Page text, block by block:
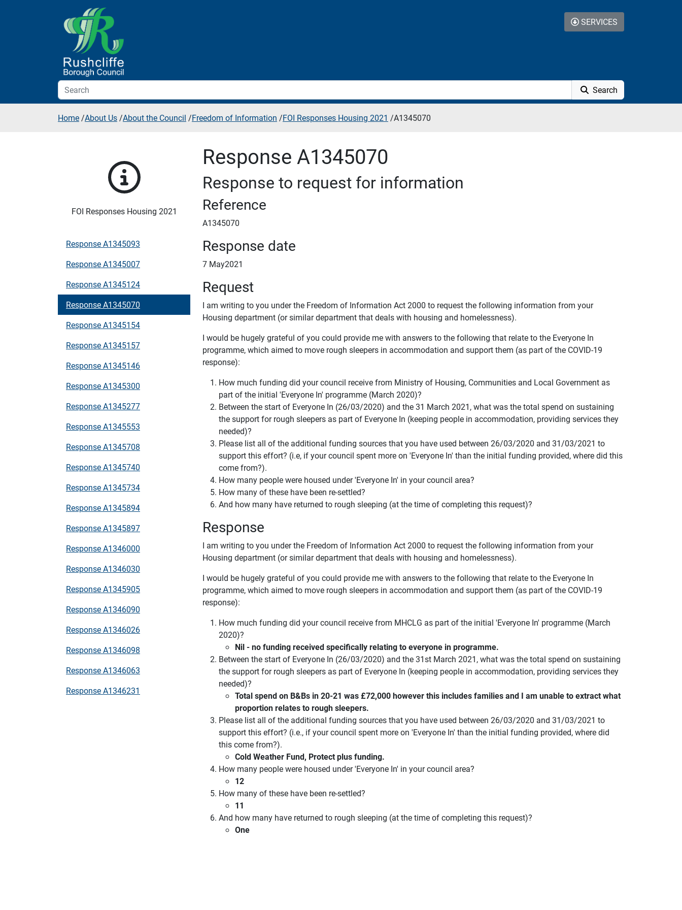
Skip to additional navigation
Search
SERVICES
Home /About Us /About the Council /Freedom of Information /FOI Responses Housing 2021 /A1345070
Response A1345070
Response to request for information
Reference
A1345070
Response date
7 May2021
Request
I am writing to you under the Freedom of Information Act 2000 to request the following information from your
Housing department (or similar department that deals with housing and homelessness).
I would be hugely grateful of you could provide me with answers to the following that relate to the Everyone In
programme, which aimed to move rough sleepers in accommodation and support them (as part of the COVID-19
response):
How much funding did your council receive from Ministry of Housing, Communities and Local Government as
part of the initial 'Everyone In' programme (March 2020)?
Between the start of Everyone In (26/03/2020) and the 31 March 2021, what was the total spend on sustaining
the support for rough sleepers as part of Everyone In (keeping people in accommodation, providing services they
needed)?
Please list all of the additional funding sources that you have used between 26/03/2020 and 31/03/2021 to
support this effort? (i.e, if your council spent more on 'Everyone In' than the initial funding provided, where did this
come from?).
How many people were housed under 'Everyone In' in your council area?
How many of these have been re-settled?
And how many have returned to rough sleeping (at the time of completing this request)?
Response
I am writing to you under the Freedom of Information Act 2000 to request the following information from your
Housing department (or similar department that deals with housing and homelessness).
I would be hugely grateful of you could provide me with answers to the following that relate to the Everyone In
programme, which aimed to move rough sleepers in accommodation and support them (as part of the COVID-19
response):
How much funding did your council receive from MHCLG as part of the initial 'Everyone In' programme (March
2020)?
Nil - no funding received specifically relating to everyone in programme.
Between the start of Everyone In (26/03/2020) and the 31st March 2021, what was the total spend on sustaining
the support for rough sleepers as part of Everyone In (keeping people in accommodation, providing services they
needed)?
Total spend on B&Bs in 20-21 was £72,000 however this includes families and I am unable to extract what
proportion relates to rough sleepers.
Please list all of the additional funding sources that you have used between 26/03/2020 and 31/03/2021 to
support this effort? (i.e., if your council spent more on 'Everyone In' than the initial funding provided, where did
this come from?).
Cold Weather Fund, Protect plus funding.
How many people were housed under 'Everyone In' in your council area?
12
How many of these have been re-settled?
11
And how many have returned to rough sleeping (at the time of completing this request)?
One
FOI Responses Housing 2021
Response A1345093
Response A1345007
Response A1345124
Response A1345070
Response A1345154
Response A1345157
Response A1345146
Response A1345300
Response A1345277
Response A1345553
Response A1345708
Response A1345740
Response A1345734
Response A1345894
Response A1345897
Response A1346000
Response A1346030
Response A1345905
Response A1346090
Response A1346026
Response A1346098
Response A1346063
Response A1346231